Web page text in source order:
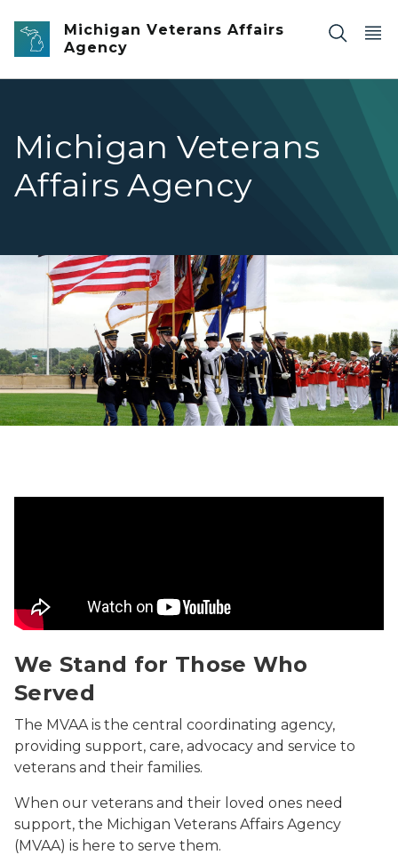
Skip to main content
Michigan Veterans Affairs
Agency
Michigan Veterans
Affairs Agency
Image of 8 individuals in dress blues carrying flags
We Stand for Those Who
Served
The MVAA is the central coordinating agency,
providing support, care, advocacy and service to
veterans and their families.
When our veterans and their loved ones need
support, the Michigan Veterans Affairs Agency
(MVAA) is here to serve them.